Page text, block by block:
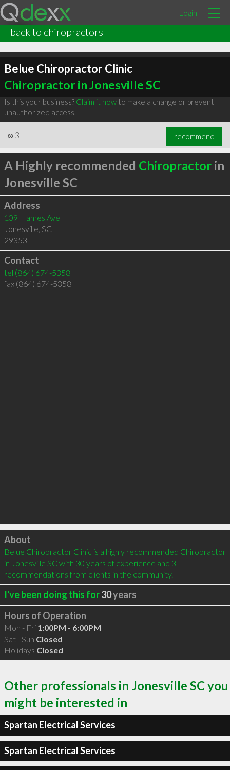
Login
back to chiropractors
Belue Chiropractor Clinic
Chiropractor in Jonesville SC
Is this your business? Claim it nowto make a change or prevent
unauthorized access.
∞ 3 recommend
A Highly recommended Chiropractorin
Jonesville SC
Address
109 Hames Ave
Jonesville, SC
29353
Contact
tel (864) 674-5358
fax (864) 674-5358
Click to load
About
Belue Chiropractor Clinic is a highly recommended Chiropractor
in Jonesville SC with 30 years of experience and 3
recommendations from clients in the community.
I've been doing this for30years
Hours of Operation
Mon - Fri 1:00PM - 6:00PM
Sat - Sun Closed
Holidays Closed
Other professionals in Jonesville SC you
might be interested in
Spartan Electrical Services
Spartan Electrical Services